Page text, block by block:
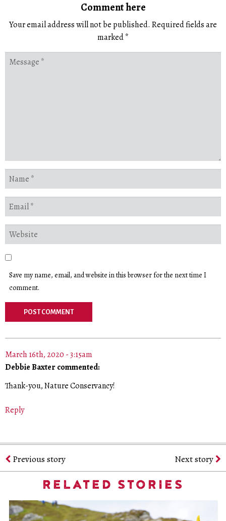
Comment here
Your email address will not be published. Required fields are
marked*
Save my name, email, and website in this browser for the next time I
comment.
March 16th, 2020 - 3:15am
Debbie Baxter commented:
Thank-you, Nature Conservancy!
Reply
Previous story Next story
RELATED STORIES